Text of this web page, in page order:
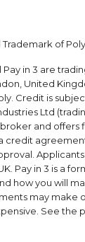
of
in 3 are
United
Credit is
Ltd
and offers
credit
Pay in 3 is a
how you will
may make
See the